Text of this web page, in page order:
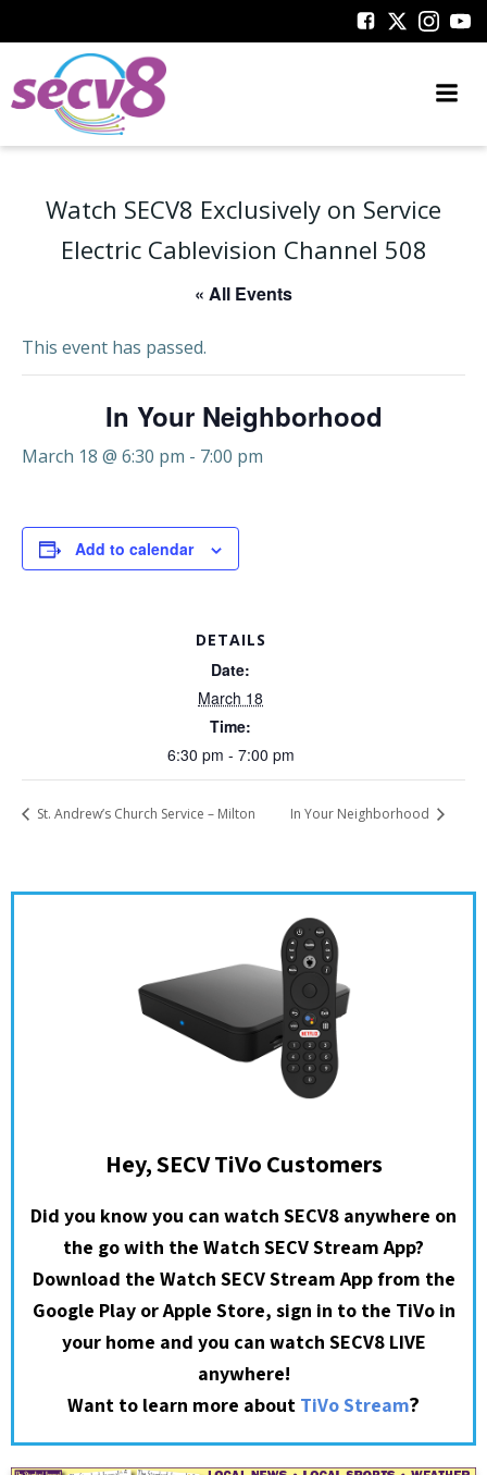
to
Watch SECV8 Exclusively on Service
Electric Cablevision Channel 508
« All Events
This event has passed.
In Your Neighborhood
March 18 @ 6:30 pm - 7:00 pm
Add to calendar
DETAILS
Date:
March 18
Time:
6:30 pm - 7:00 pm
St. Andrew’s Church Service – Milton In Your Neighborhood
Hey, SECV TiVo Customers
Did you know you can watch SECV8 anywhere on
the go with the Watch SECV Stream App?
Download the Watch SECV Stream App from the
Google Play or Apple Store, sign in to the TiVo in
your home and you can watch SECV8 LIVE
anywhere!
Want to learn more about TiVo Stream?